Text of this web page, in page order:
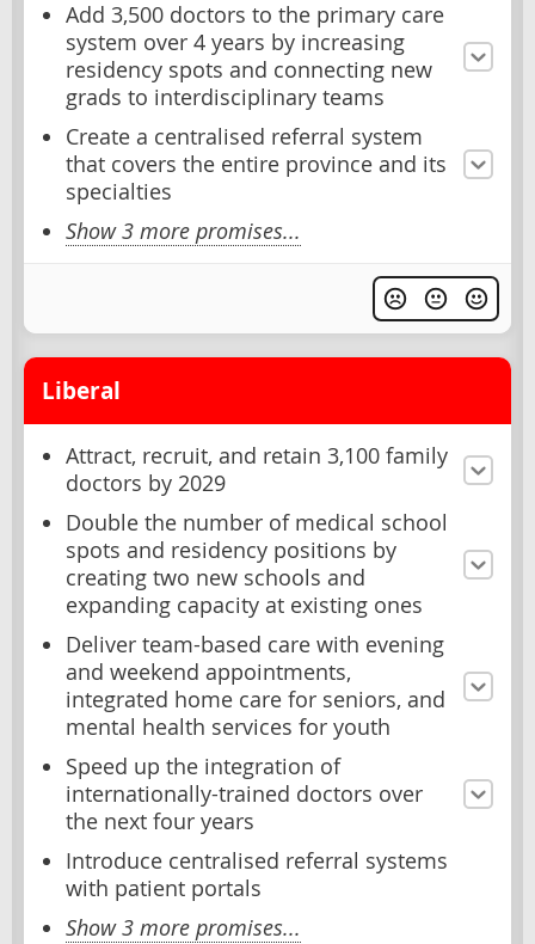
Add 3,500 doctors to the primary care
system over 4 years by increasing
residency spots and connecting new
grads to interdisciplinary teams
Create a centralised referral system
that covers the entire province and its
specialties
Show 3 more promises...
Liberal
Attract, recruit, and retain 3,100 family
doctors by 2029
Double the number of medical school
spots and residency positions by
creating two new schools and
expanding capacity at existing ones
Deliver team-based care with evening
and weekend appointments,
integrated home care for seniors, and
mental health services for youth
Speed up the integration of
internationally-trained doctors over
the next four years
Introduce centralised referral systems
with patient portals
Show 3 more promises...